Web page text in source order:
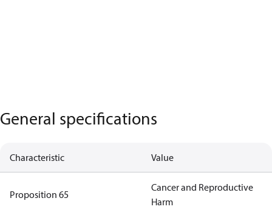
General specifications
Characteristic Value
Proposition 65
Cancer and Reproductive
Harm